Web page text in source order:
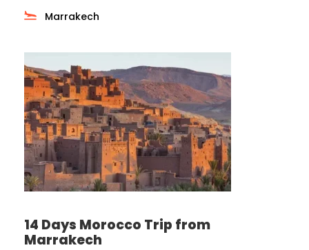
Marrakech
14 Days Morocco Trip from
Marrakech